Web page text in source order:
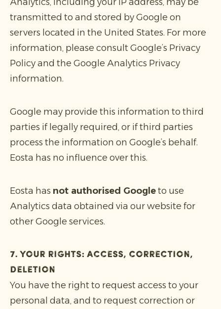
transmitted to and stored by Google on
servers located in the United States. For more
information, please consult Google’s Privacy
Policy and the Google Analytics Privacy
information.
Google may provide this information to third
parties if legally required, or if third parties
process the information on Google’s behalf.
Eosta has no influence over this.
Eosta has not authorised Googleto use
Analytics data obtained via our website for
other Google services.
7. Your rights: access, correction,
deletion
You have the right to request access to your
personal data, and to request correction or